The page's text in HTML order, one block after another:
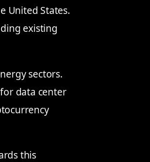
United States.
existing
sectors.
data center
this